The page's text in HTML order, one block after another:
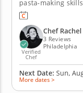
pasta-making
where you'll
from scratch.
and eggs, learn to
Verified
Chef
Chef Rachel
3 Reviews
Philadelphia
Next Date: Sun,
More dates >